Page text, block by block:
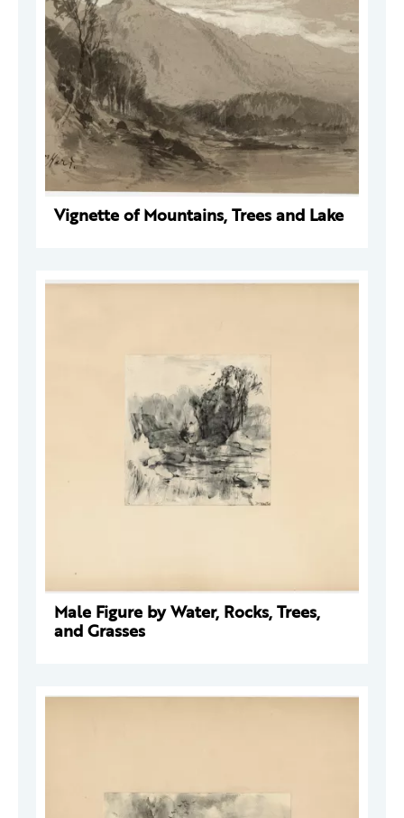
Vignette of Mountains, Trees and Lake
Male Figure by Water, Rocks, Trees,
and Grasses